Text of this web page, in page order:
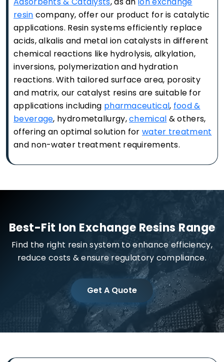
resin company, offer our product for is catalytic
applications. Resin systems efficiently replace
acids, alkalis and metal ion catalysts in different
chemical reactions like hydrolysis, alkylation,
inversions, polymerization and hydration
reactions. With tailored surface area, porosity
and matrix, our catalyst resins are suitable for
applications including pharmaceutical, food &
beverage, hydrometallurgy,chemical & others,
offering an optimal solution for water treatment
and non-water treatment requirements.
Best-Fit Ion Exchange Resins Range
Find the right resin system to enhance efficiency,
reduce costs & ensure regulatory compliance.
Get A Quote